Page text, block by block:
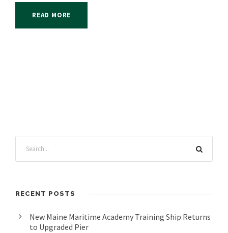
READ MORE
RECENT POSTS
New Maine Maritime Academy Training Ship Returns
to Upgraded Pier